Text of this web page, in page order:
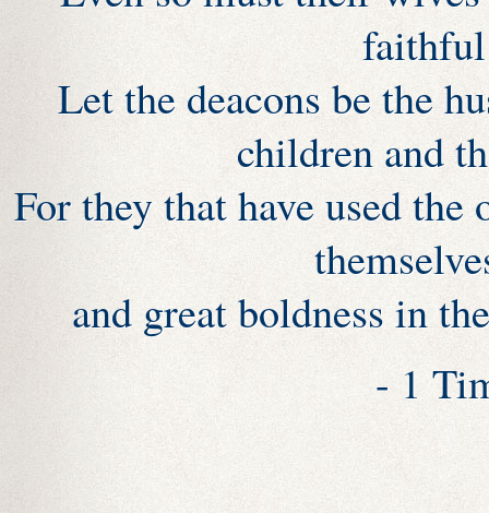
Let the deacons be the
children and
For they that have used
and great boldness in
- 1